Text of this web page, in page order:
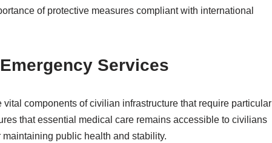
of protective measures compliant with international
Services
components of civilian infrastructure that require particular
that essential medical care remains accessible to civilians
public health and stability.